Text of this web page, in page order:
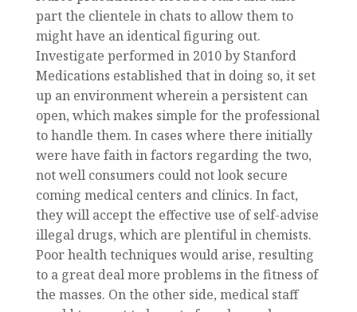
part the clientele in chats to allow them to
might have an identical figuring out.
Investigate performed in 2010 by Stanford
Medications established that in doing so, it set
up an environment wherein a persistent can
open, which makes simple for the professional
to handle them. In cases where there initially
were have faith in factors regarding the two,
not well consumers could not look secure
coming medical centers and clinics. In fact,
they will accept the effective use of self-advise
illegal drugs, which are plentiful in chemists.
Poor health techniques would arise, resulting
to a great deal more problems in the fitness of
the masses. On the other side, medical staff